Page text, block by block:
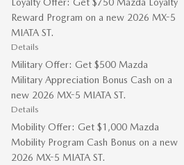
Reward Program on a new 2026 MX-5
MIATA ST.
Details
Military Offer: Get $500 Mazda
Military Appreciation Bonus Cash on a
new 2026 MX-5 MIATA ST.
Details
Mobility Offer: Get $1,000 Mazda
Mobility Program Cash Bonus on a new
2026 MX-5 MIATA ST.